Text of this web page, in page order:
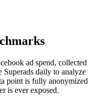
ad spend, collected
Superads daily to analyze
point is fully anonymized
is ever exposed.